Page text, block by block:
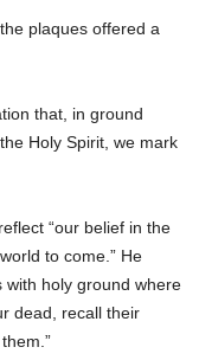
plaques offered a
that, in ground
Holy Spirit, we mark
“our belief in the
to come.” He
with holy ground where
dead, recall their